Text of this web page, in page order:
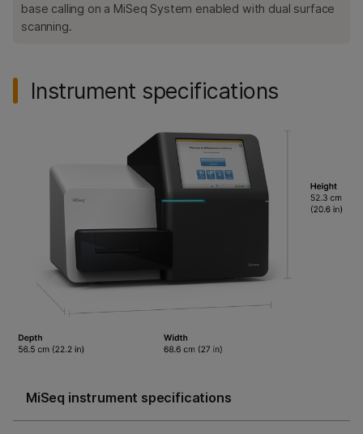
base calling on a MiSeq System enabled with dual surface
scanning.
Instrument specifications
MiSeq instrument specifications